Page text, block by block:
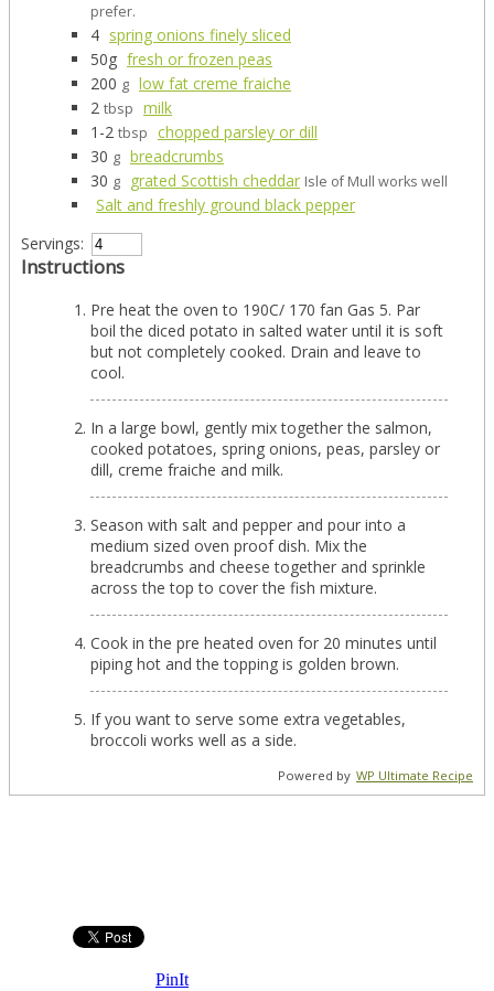
prefer.
4 spring onions finely sliced
50g fresh or frozen peas
200 g low fat creme fraiche
2 tbsp milk
1-2 tbsp chopped parsley or dill
30 g breadcrumbs
30 g grated Scottish cheddar Isle of Mull works well
Salt and freshly ground black pepper
Servings:
Instructions
Pre heat the oven to 190C/ 170 fan Gas 5. Par
boil the diced potato in salted water until it is soft
but not completely cooked. Drain and leave to
cool.
In a large bowl, gently mix together the salmon,
cooked potatoes, spring onions, peas, parsley or
dill, creme fraiche and milk.
Season with salt and pepper and pour into a
medium sized oven proof dish. Mix the
breadcrumbs and cheese together and sprinkle
across the top to cover the fish mixture.
Cook in the pre heated oven for 20 minutes until
piping hot and the topping is golden brown.
If you want to serve some extra vegetables,
broccoli works well as a side.
Powered by WP Ultimate Recipe
PinIt